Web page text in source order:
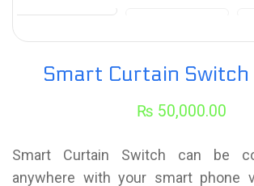
Smart Curtain Switch
₨ 50,000.00
Smart Curtain Switch can be
anywhere with your smart phone